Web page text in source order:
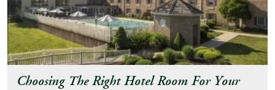
Choosing The Right Hotel Room For Your